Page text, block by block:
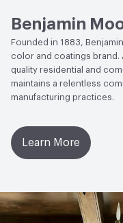
Benjamin
Founded in 1883,
color and coatings brand.
quality residential and
maintains a relentless
manufacturing practices.
Learn More